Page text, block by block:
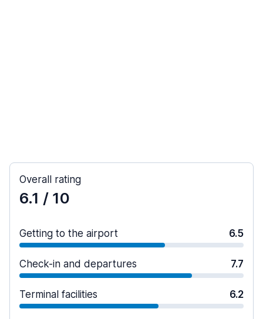
Overall rating
6.1 / 10
Getting to the airport 6.5
Check-in and departures 7.7
Terminal facilities 6.2